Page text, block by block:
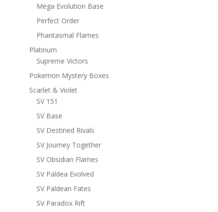
Mega Evolution Base
Perfect Order
Phantasmal Flames
Platinum
Supreme Victors
Pokemon Mystery Boxes
Scarlet & Violet
SV 151
SV Base
SV Destined Rivals
SV Journey Together
SV Obsidian Flames
SV Paldea Evolved
SV Paldean Fates
SV Paradox Rift